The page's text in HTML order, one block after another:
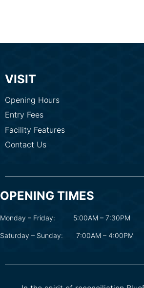
VISIT
Opening Hours
Entry Fees
Facility Features
Contact Us
OPENING TIMES
Monday – Friday: 5:00AM – 7:30PM
Saturday – Sunday: 7:00AM – 4:00PM